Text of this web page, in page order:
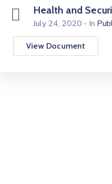
Health and
July 24, 2020 - In
View Document